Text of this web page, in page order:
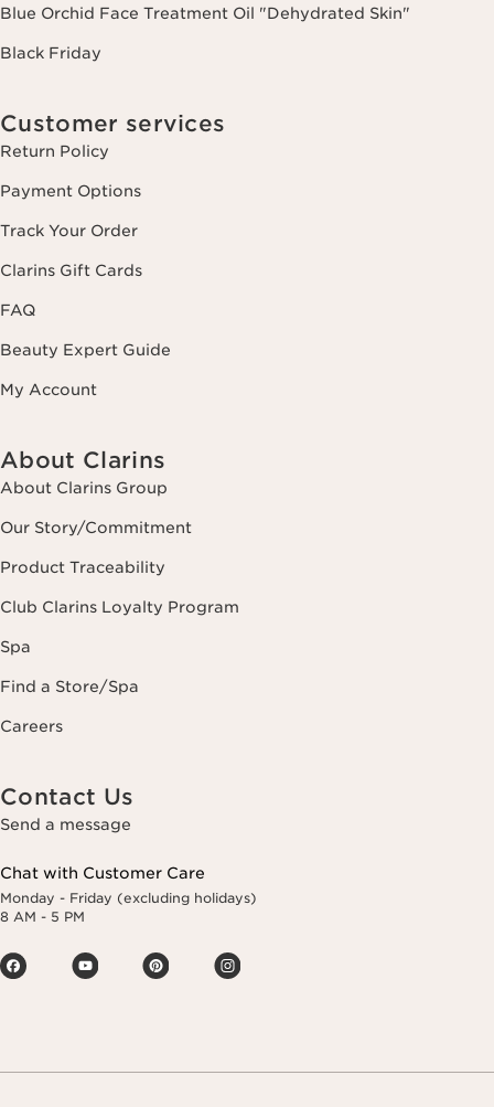
Blue Orchid Face Treatment Oil "Dehydrated Skin"
Black Friday
Customer services
Return Policy
Payment Options
Track Your Order
Clarins Gift Cards
FAQ
Beauty Expert Guide
My Account
About Clarins
About Clarins Group
Our Story/Commitment
Product Traceability
Club Clarins Loyalty Program
Spa
Find a Store/Spa
Careers
Contact Us
Send a message
Chat with Customer Care
Monday - Friday (excluding holidays)
8 AM - 5 PM